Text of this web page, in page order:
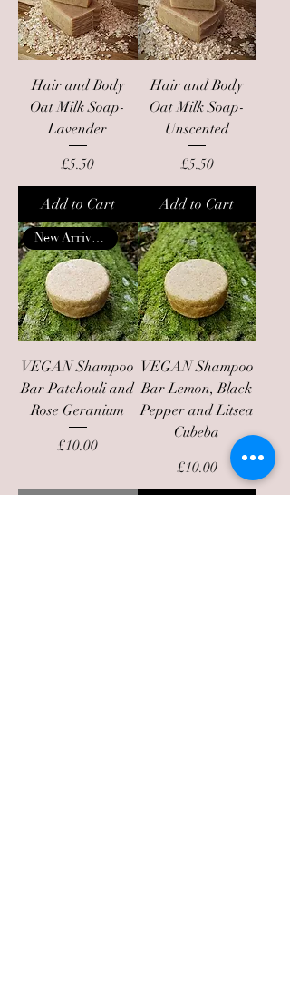
Hair and Body
Oat Milk Soap-
Lavender
Price
£5.50
Add to Cart
Hair and Body
Oat Milk Soap-
Unscented
Price
£5.50
Add to Cart
New Arrival!!
VEGAN Shampoo
Bar Patchouli and
Rose Geranium
Price
£10.00
VEGAN Shampoo
Bar Lemon, Black
Pepper and Litsea
Cubeba
Price
£10.00